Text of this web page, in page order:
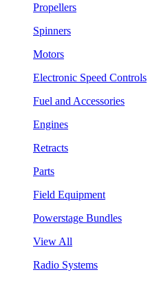
Propellers
Spinners
Motors
Electronic Speed Controls
Fuel and Accessories
Engines
Retracts
Parts
Field Equipment
Powerstage Bundles
View All
Radio Systems